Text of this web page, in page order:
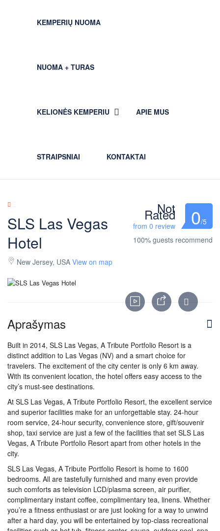
KEMPERIŲ NUOMA
NUOMA + TURAS
KELIONĖS KEMPERIU APIE MUS
STRAIPSNIAI KONTAKTAI
SLS Las Vegas
Hotel
New Jersey, USA View on map
Not
Rated
from 0 review 0/5
100% guests recommend
Aprašymas
Built in 2014, SLS Las Vegas, A Tribute Portfolio Resort is a
distinct addition to Las Vegas (NV) and a smart choice for
travelers. The excitement of the city center is only 6 km away.
With its convenient location, the hotel offers easy access to the
city’s must-see destinations.
At SLS Las Vegas, A Tribute Portfolio Resort, the excellent service
and superior facilities make for an unforgettable stay. 24-hour
room service, 24-hour security, convenience store, gift/souvenir
shop, taxi service are just a few of the facilities that set SLS Las
Vegas, A Tribute Portfolio Resort apart from other hotels in the
city.
SLS Las Vegas, A Tribute Portfolio Resort is home to 1600
bedrooms. All are tastefully furnished and many even provide
such comforts as television LCD/plasma screen, air purifier,
complimentary instant coffee, complimentary tea, linens. Whether
you’re a fitness enthusiast or are just looking for a way to unwind
after a hard day, you will be entertained by top-class recreational